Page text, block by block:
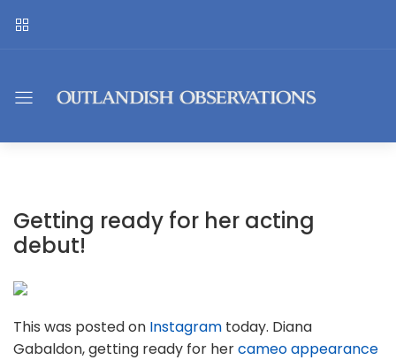
Getting ready for her acting
debut!
This was posted on Instagram today. Diana
Gabaldon, getting ready for hercameo appearance